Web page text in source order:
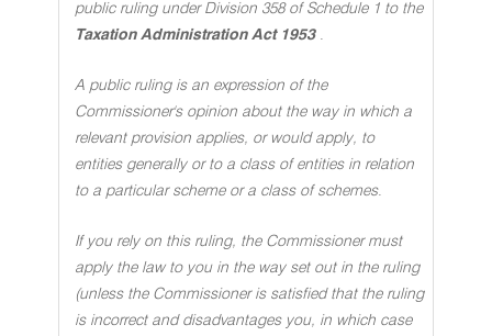
public ruling under Division 358 of Schedule 1 to the
Taxation Administration Act 1953 .
A public ruling is an expression of the
Commissioner's opinion about the way in which a
relevant provision applies, or would apply, to
entities generally or to a class of entities in relation
to a particular scheme or a class of schemes.
If you rely on this ruling, the Commissioner must
apply the law to you in the way set out in the ruling
(unless the Commissioner is satisfied that the ruling
is incorrect and disadvantages you, in which case